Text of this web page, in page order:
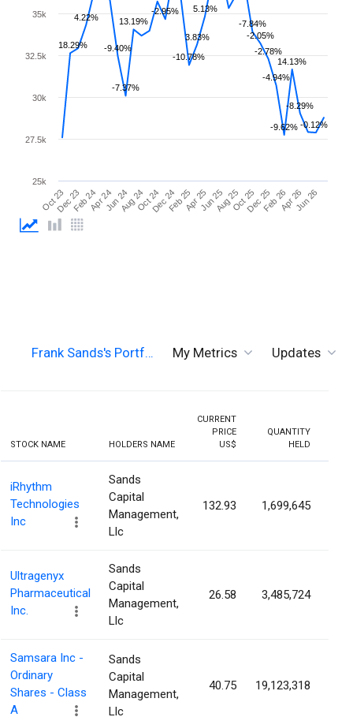
18.29%
4.22%
-9.40%
-7.37%
13.19%
-2.95%
-10.78%
3.83%
5.13%
-7.84%
-2.05%
-2.78%
-4.94%
-9.62%
14.13%
-8.29%
-0.12%
Oct 23Dec 23Feb 24Apr 24Jun 24Aug 24Oct 24Dec 24Feb 25Apr 25Jun 25Aug 25Oct 25Dec 25Feb 26Apr 26Jun 26
25k
27.5k
30k
32.5k
35k
Frank Sands's Portf… My Metrics Updates
STOCK NAME HOLDERS NAME
CURRENT
PRICE
US$
QUANTITY
HELD
iRhythm
Technologies
Inc
Sands
Capital
Management,
Llc
132.93 1,699,645
Ultragenyx
Pharmaceutical
Inc.
Sands
Capital
Management,
Llc
26.58 3,485,724
Samsara Inc -
Ordinary
Shares - Class
A
Sands
Capital
Management,
Llc
40.75 19,123,318